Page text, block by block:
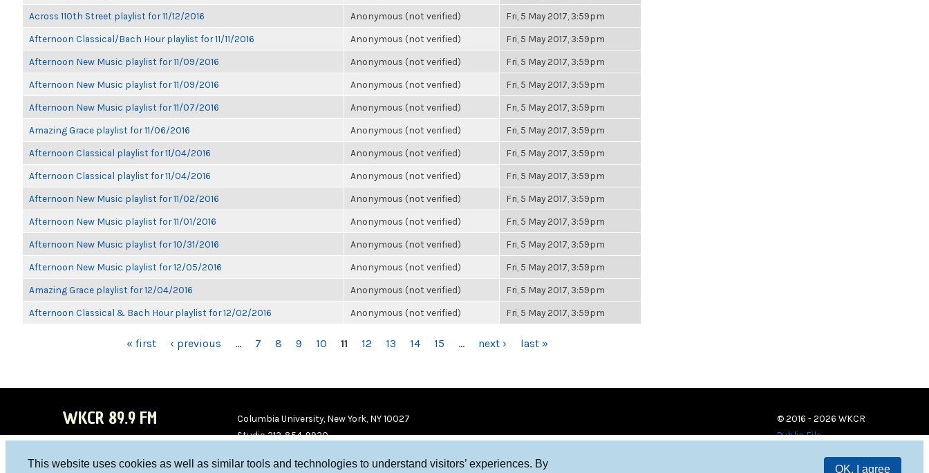
This website uses cookies as well as similar tools and technologies to understand visitors’ experiences. By
OK, I agree
Across 110th Street playlist for 11/12/2016 Anonymous (not verified) Fri, 5 May 2017, 3:59pm
Afternoon Classical/Bach Hour playlist for 11/11/2016 Anonymous (not verified) Fri, 5 May 2017, 3:59pm
Afternoon New Music playlist for 11/09/2016 Anonymous (not verified) Fri, 5 May 2017, 3:59pm
Afternoon New Music playlist for 11/09/2016 Anonymous (not verified) Fri, 5 May 2017, 3:59pm
Afternoon New Music playlist for 11/07/2016 Anonymous (not verified) Fri, 5 May 2017, 3:59pm
Amazing Grace playlist for 11/06/2016 Anonymous (not verified) Fri, 5 May 2017, 3:59pm
Afternoon Classical playlist for 11/04/2016 Anonymous (not verified) Fri, 5 May 2017, 3:59pm
Afternoon Classical playlist for 11/04/2016 Anonymous (not verified) Fri, 5 May 2017, 3:59pm
Afternoon New Music playlist for 11/02/2016 Anonymous (not verified) Fri, 5 May 2017, 3:59pm
Afternoon New Music playlist for 11/01/2016 Anonymous (not verified) Fri, 5 May 2017, 3:59pm
Afternoon New Music playlist for 10/31/2016 Anonymous (not verified) Fri, 5 May 2017, 3:59pm
Afternoon New Music playlist for 12/05/2016 Anonymous (not verified) Fri, 5 May 2017, 3:59pm
Amazing Grace playlist for 12/04/2016 Anonymous (not verified) Fri, 5 May 2017, 3:59pm
Afternoon Classical & Bach Hour playlist for 12/02/2016 Anonymous (not verified) Fri, 5 May 2017, 3:59pm
« first ‹ previous … 7 8 9 10 11 12 13 14 15 … next › last »
WKCR 89.9 FM
Columbia University, New York, NY 10027
Studio 212-854-9920
© 2016 - 2026 WKCR
Public File